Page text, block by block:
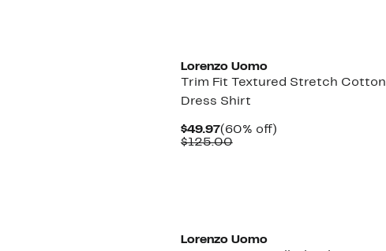
Lorenzo Uomo
Trim Fit Textured Stretch Cotton
Dress Shirt
$49.97Current
Price
(60% off)60%
$125.00Comparable
Lorenzo Uomo